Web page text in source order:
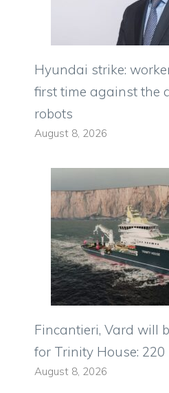
Hyundai strike:
first time against the
robots
August 8, 2026
Fincantieri, Vard will
for Trinity House:
August 8, 2026